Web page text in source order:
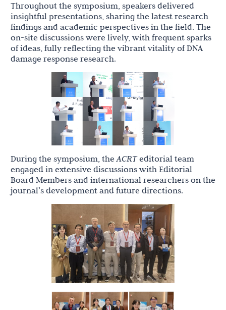
Throughout the symposium, speakers delivered
insightful presentations, sharing the latest research
findings and academic perspectives in the field. The
on-site discussions were lively, with frequent sparks
of ideas, fully reflecting the vibrant vitality of DNA
damage response research.
During the symposium, theACRTeditorial team
engaged in extensive discussions with Editorial
Board Members and international researchers on the
journal’s development and future directions.